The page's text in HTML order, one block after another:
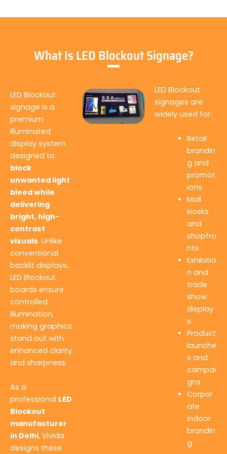
What Is LED Blockout Signage?
LED Blockout
signage is a
premium
illuminated
display system
designed to
block
unwanted light
bleed while
delivering
bright, high-
contrast
visuals. Unlike
conventional
backlit displays,
LED Blockout
boards ensure
controlled
illumination,
making graphics
stand out with
enhanced clarity
and sharpness.
As a
professional LED
Blockout
manufacturer
in Delhi, Vivida
designs these
LED Blockout
signages are
widely used for:
Retail
brandin
g and
promot
ions
Mall
kiosks
and
shopfro
nts
Exhibitio
n and
trade
show
display
s
Product
launche
s and
campai
gns
Corpor
ate
indoor
brandin
g